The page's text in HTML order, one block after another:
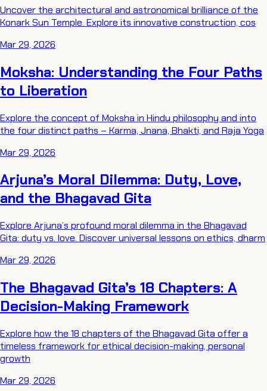
Uncover the architectural and astronomical brilliance of the
Konark Sun Temple. Explore its innovative construction, cos
Mar 29, 2026
Moksha: Understanding the Four Paths
to Liberation
Explore the concept of Moksha in Hindu philosophy and into
the four distinct paths – Karma, Jnana, Bhakti, and Raja Yoga
Mar 29, 2026
Arjuna’s Moral Dilemma: Duty, Love,
and the Bhagavad Gita
Explore Arjuna’s profound moral dilemma in the Bhagavad
Gita: duty vs. love. Discover universal lessons on ethics, dharm
Mar 29, 2026
The Bhagavad Gita’s 18 Chapters: A
Decision-Making Framework
Explore how the 18 chapters of the Bhagavad Gita offer a
timeless framework for ethical decision-making, personal
growth
Mar 29, 2026